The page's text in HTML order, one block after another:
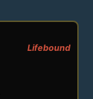
Lifebound